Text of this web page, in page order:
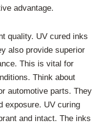
advantage.
quality. UV cured inks
also provide superior
This is vital for
Think about
automotive parts. They
exposure. UV curing
and intact. The inks